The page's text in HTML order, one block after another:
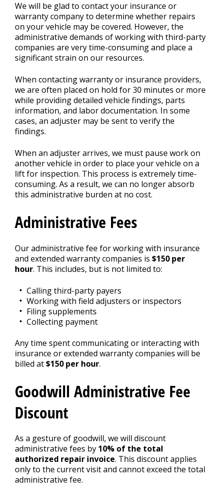
We will be glad to contact your insurance or
warranty company to determine whether repairs
on your vehicle may be covered. However, the
administrative demands of working with third-party
companies are very time-consuming and place a
significant strain on our resources.
When contacting warranty or insurance providers,
we are often placed on hold for 30 minutes or more
while providing detailed vehicle findings, parts
information, and labor documentation. In some
cases, an adjuster may be sent to verify the
findings.
When an adjuster arrives, we must pause work on
another vehicle in order to place your vehicle on a
lift for inspection. This process is extremely time-
consuming. As a result, we can no longer absorb
this administrative burden at no cost.
Administrative Fees
Our administrative fee for working with insurance
and extended warranty companies is $150 per
hour. This includes, but is not limited to:
Calling third-party payers
Working with field adjusters or inspectors
Filing supplements
Collecting payment
Any time spent communicating or interacting with
insurance or extended warranty companies will be
billed at$150 per hour.
Goodwill Administrative Fee
Discount
As a gesture of goodwill, we will discount
administrative fees by 10% of the total
authorized repair invoice. This discount applies
only to the current visit and cannot exceed the total
administrative fee.